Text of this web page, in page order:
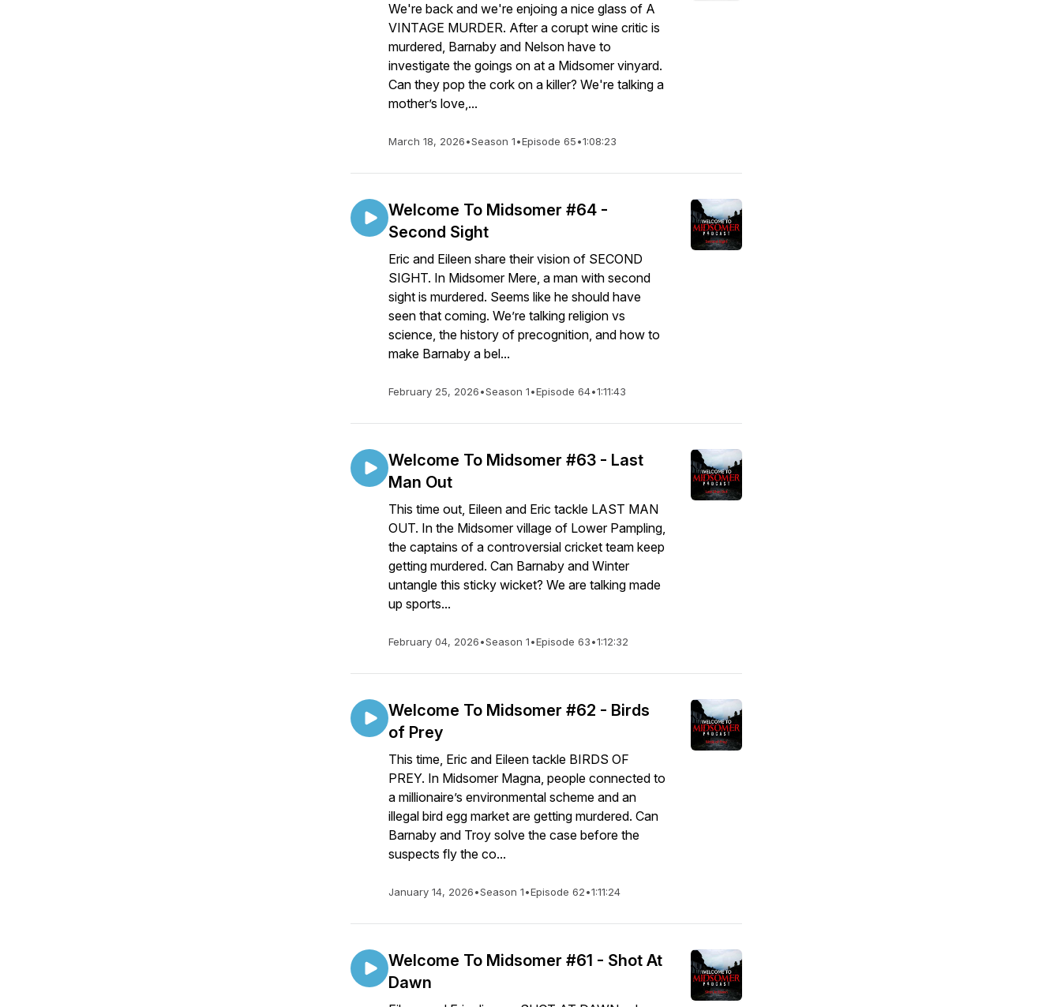
We're back and we're enjoing a nice glass of A
VINTAGE MURDER. After a corupt wine critic is
murdered, Barnaby and Nelson have to
investigate the goings on at a Midsomer vinyard.
Can they pop the cork on a killer? We're talking a
mother’s love,...
March 18, 2026•Season 1•Episode 65•1:08:23
Welcome To Midsomer #64 -
Second Sight
Eric and Eileen share their vision of SECOND
SIGHT. In Midsomer Mere, a man with second
sight is murdered. Seems like he should have
seen that coming. We’re talking religion vs
science, the history of precognition, and how to
make Barnaby a bel...
February 25, 2026•Season 1•Episode 64•1:11:43
Welcome To Midsomer #63 - Last
Man Out
This time out, Eileen and Eric tackle LAST MAN
OUT. In the Midsomer village of Lower Pampling,
the captains of a controversial cricket team keep
getting murdered. Can Barnaby and Winter
untangle this sticky wicket? We are talking made
up sports...
February 04, 2026•Season 1•Episode 63•1:12:32
Welcome To Midsomer #62 - Birds
of Prey
This time, Eric and Eileen tackle BIRDS OF
PREY. In Midsomer Magna, people connected to
a millionaire’s environmental scheme and an
illegal bird egg market are getting murdered. Can
Barnaby and Troy solve the case before the
suspects fly the co...
January 14, 2026•Season 1•Episode 62•1:11:24
Welcome To Midsomer #61 - Shot At
Dawn